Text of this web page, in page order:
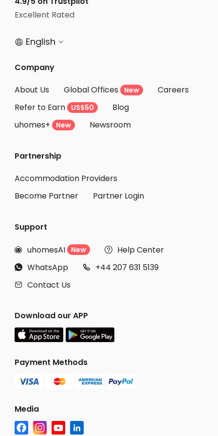
Student Accommodation Bristol
Excellent Rated
 English 
Company
About Us
Global Offices New
Careers
Refer to Earn
US$50
Blog
uhomes+
New Newsroom
Partnership
Accommodation Providers
Become Partner
Partner Login
Support
 uhomesAI New  Help Center
 WhatsApp  +44 207 631 5139
 Contact Us
Download our APP
Payment Methods
Media